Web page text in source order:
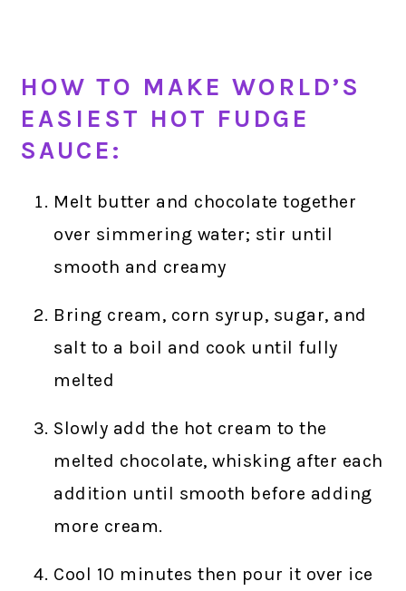
HOW TO MAKE WORLD’S
EASIEST HOT FUDGE
SAUCE:
Melt butter and chocolate together
over simmering water; stir until
smooth and creamy
Bring cream, corn syrup, sugar, and
salt to a boil and cook until fully
melted
Slowly add the hot cream to the
melted chocolate, whisking after each
addition until smooth before adding
more cream.
Cool 10 minutes then pour it over ice